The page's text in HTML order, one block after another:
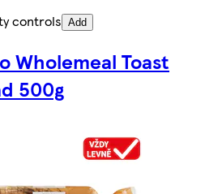
controls Add
Wholemeal Toast
500g